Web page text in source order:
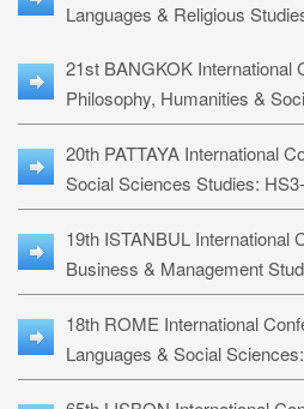
Languages & Religious
21st BANGKOK International
Philosophy, Humanities &
20th PATTAYA International
Social Sciences Studies:
19th ISTANBUL International
Business & Management
18th ROME International
Languages & Social